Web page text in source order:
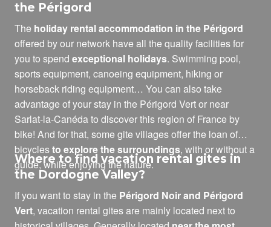
the Périgord
The holiday rental accommodation in the Périgord
offered by our network have all the quality facilities for
you to spend exceptional holidays. Swimming pool,
sports equipment, canoeing equipment, hiking or
horseback riding equipment… You can also take
advantage of your stay in the Périgord Vert or near
Sarlat-la-Canéda to discover this region of France by
bike! And for that, some gite villages offer the loan of
bicyclesto explore the surroundings, with or without a
guide, while enjoying the nature.
Where to find vacation rental gites in
the Dordogne Valley?
If you want to stay in the Périgord Noir and Périgord
Vert, vacation rental gites are mainly located next to